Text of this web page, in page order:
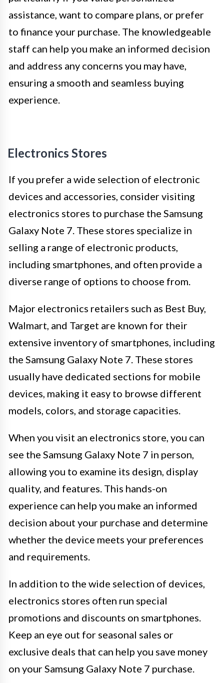
assistance, want to compare plans, or prefer
to finance your purchase. The knowledgeable
staff can help you make an informed decision
and address any concerns you may have,
ensuring a smooth and seamless buying
experience.
Electronics Stores
If you prefer a wide selection of electronic
devices and accessories, consider visiting
electronics stores to purchase the Samsung
Galaxy Note 7. These stores specialize in
selling a range of electronic products,
including smartphones, and often provide a
diverse range of options to choose from.
Major electronics retailers such as Best Buy,
Walmart, and Target are known for their
extensive inventory of smartphones, including
the Samsung Galaxy Note 7. These stores
usually have dedicated sections for mobile
devices, making it easy to browse different
models, colors, and storage capacities.
When you visit an electronics store, you can
see the Samsung Galaxy Note 7 in person,
allowing you to examine its design, display
quality, and features. This hands-on
experience can help you make an informed
decision about your purchase and determine
whether the device meets your preferences
and requirements.
In addition to the wide selection of devices,
electronics stores often run special
promotions and discounts on smartphones.
Keep an eye out for seasonal sales or
exclusive deals that can help you save money
on your Samsung Galaxy Note 7 purchase.